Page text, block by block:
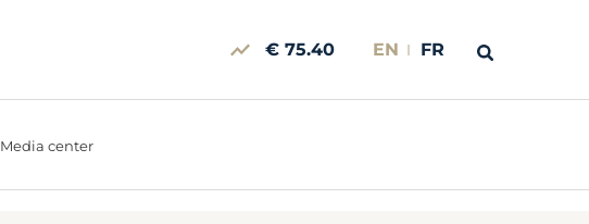
€ 75.40 EN FR
Media center